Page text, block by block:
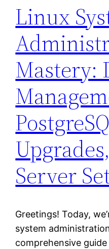
Linux
Mastery:
Server
Greetings! Today,
system
comprehensive